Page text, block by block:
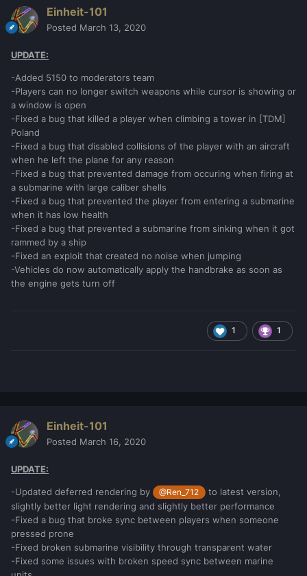
Einheit-101
Posted March 13, 2020
UPDATE:
-Added 5150 to moderators team
-Players can no longer switch weapons while cursor is showing or
a window is open
-Fixed a bug that killed a player when climbing a tower in [TDM]
Poland
-Fixed a bug that disabled collisions of the player with an aircraft
when he left the plane for any reason
-Fixed a bug that prevented damage from occuring when firing at
a submarine with large caliber shells
-Fixed a bug that prevented the player from entering a submarine
when it has low health
-Fixed a bug that prevented a submarine from sinking when it got
rammed by a ship
-Fixed an exploit that created no noise when jumping
-Vehicles do now automatically apply the handbrake as soon as
the engine gets turn off
1 1
Einheit-101
Posted March 16, 2020
UPDATE:
-Updated deferred rendering by @Ren_712
to latest version,
slightly better light rendering and slightly better performance
-Fixed a bug that broke sync between players when someone
pressed prone
-Fixed broken submarine visibility through transparent water
-Fixed some issues with broken speed sync between marine